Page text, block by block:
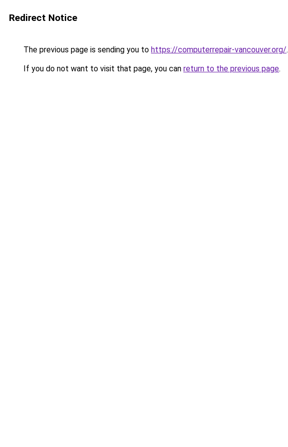
Redirect Notice
The previous page is sending you to https://computerrepair-vancouver.org/.
If you do not want to visit that page, you can return to the previous page.